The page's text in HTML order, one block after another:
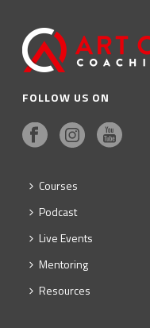
FOLLOW US ON
Courses
Podcast
Live Events
Mentoring
Resources